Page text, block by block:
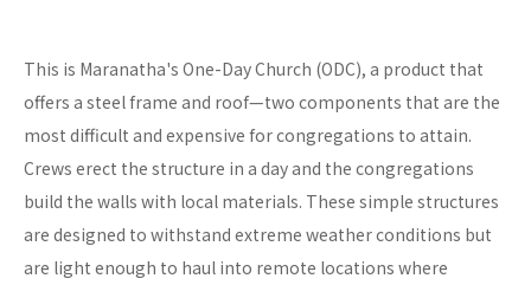
This is Maranatha's One-Day Church (ODC), a product that
offers a steel frame and roof—two components that are the
most difficult and expensive for congregations to attain.
Crews erect the structure in a day and the congregations
build the walls with local materials. These simple structures
are designed to withstand extreme weather conditions but
are light enough to haul into remote locations where